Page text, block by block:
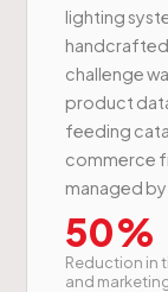
lighting
handcrafted
challenge
product
feeding
commerce
managed by
50%
Reduction in
and